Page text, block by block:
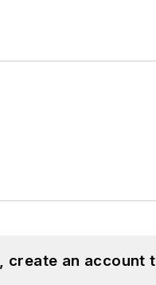
create an account